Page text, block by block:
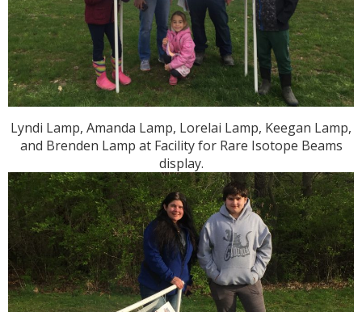
Lyndi Lamp, Amanda Lamp, Lorelai Lamp, Keegan Lamp,
and Brenden Lamp at Facility for Rare Isotope Beams
display.